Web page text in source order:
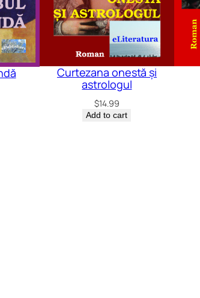
Curtezana onestă și
astrologul
$14.99
Add to cart